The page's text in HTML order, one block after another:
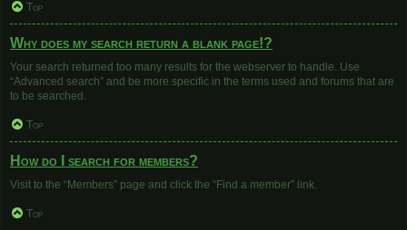
Top
Why does my search return a blank page!?
Your search returned too many results for the webserver to handle. Use
“Advanced search” and be more specific in the terms used and forums that are
to be searched.
Top
How do I search for members?
Visit to the “Members” page and click the “Find a member” link.
Top